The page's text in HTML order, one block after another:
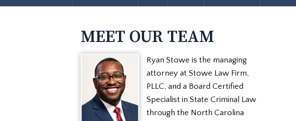
MEET OUR TEAM
Ryan Stowe is the managing
attorney at Stowe Law Firm,
PLLC, and a Board Certified
Specialist in State Criminal Law
through the North Carolina